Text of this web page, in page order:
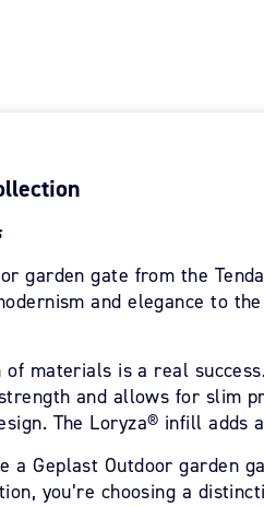
garden gate from the
and elegance to
of materials is a real
and allows for slim
The Loryza® infill adds
a Geplast Outdoor garden
you’re choosing a